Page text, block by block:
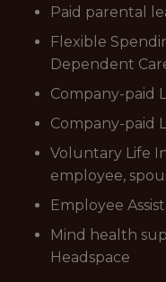
Paid parental
Flexible
Dependent
Company-paid
Company-paid
Voluntary Life
employee,
Employee
Mind health
Headspace